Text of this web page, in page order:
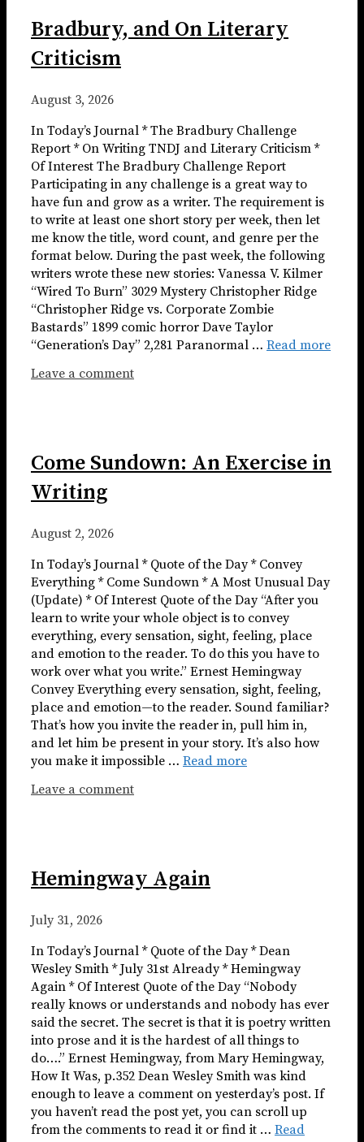
Bradbury, and On Literary
Criticism
August 3, 2026
In Today’s Journal * The Bradbury Challenge
Report * On Writing TNDJ and Literary Criticism *
Of Interest The Bradbury Challenge Report
Participating in any challenge is a great way to
have fun and grow as a writer. The requirement is
to write at least one short story per week, then let
me know the title, word count, and genre per the
format below. During the past week, the following
writers wrote these new stories: Vanessa V. Kilmer
“Wired To Burn” 3029 Mystery Christopher Ridge
“Christopher Ridge vs. Corporate Zombie
Bastards” 1899 comic horror Dave Taylor
“Generation’s Day” 2,281 Paranormal … Read more
Leave a comment
Come Sundown: An Exercise in
Writing
August 2, 2026
In Today’s Journal * Quote of the Day * Convey
Everything * Come Sundown * A Most Unusual Day
(Update) * Of Interest Quote of the Day “After you
learn to write your whole object is to convey
everything, every sensation, sight, feeling, place
and emotion to the reader. To do this you have to
work over what you write.” Ernest Hemingway
Convey Everything every sensation, sight, feeling,
place and emotion—to the reader. Sound familiar?
That’s how you invite the reader in, pull him in,
and let him be present in your story. It’s also how
you make it impossible … Read more
Leave a comment
Hemingway Again
July 31, 2026
In Today’s Journal * Quote of the Day * Dean
Wesley Smith * July 31st Already * Hemingway
Again * Of Interest Quote of the Day “Nobody
really knows or understands and nobody has ever
said the secret. The secret is that it is poetry written
into prose and it is the hardest of all things to
do….” Ernest Hemingway, from Mary Hemingway,
How It Was, p.352 Dean Wesley Smith was kind
enough to leave a comment on yesterday’s post. If
you haven’t read the post yet, you can scroll up
from the comments to read it or find it … Read